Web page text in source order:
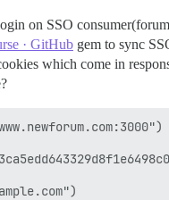
on SSO
· GitHub gem to sync
which come in